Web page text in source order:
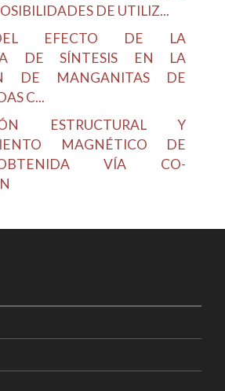
DE UTILIZ...
EFECTO DE LA
DE SÍNTESIS EN LA
DE MANGANITAS DE
C...
ESTRUCTURAL Y
MAGNÉTICO DE
VÍA CO-